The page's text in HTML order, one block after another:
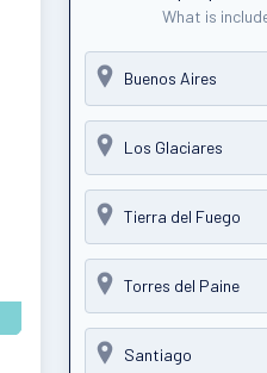
What is
Buenos Aires
Los Glaciares
Tierra del Fuego
Torres del Paine
Santiago